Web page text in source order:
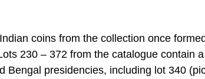
coins from the collection once
230 – 372 from the catalogue contain a
Bengal presidencies, including lot 340